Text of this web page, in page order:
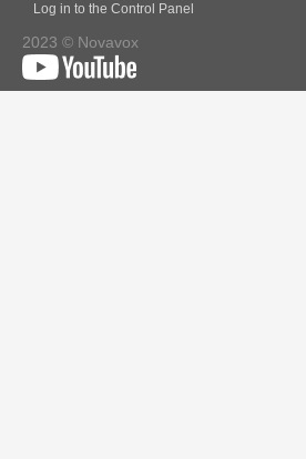
Log in to the Control Panel
2023 © Novavox